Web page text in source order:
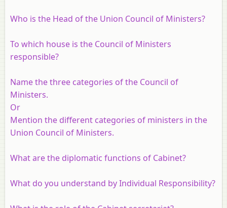
Who is the Head of the Union Council of Ministers?
To which house is the Council of Ministers
responsible?
Name the three categories of the Council of
Ministers.
Or
Mention the different categories of ministers in the
Union Council of Ministers.
What are the diplomatic functions of Cabinet?
What do you understand by Individual Responsibility?